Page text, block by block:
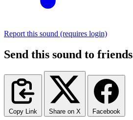
Report this sound (requires login)
Send this sound to friends
Copy Link Share on X Facebook